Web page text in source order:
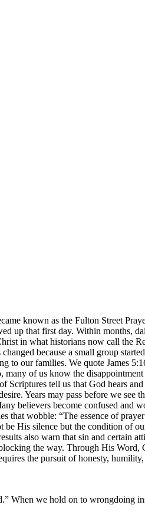
known as the Fulton Street
up that first day. Within months,
in what historians now call the
because a small group
our families. We quote James
of us know the
Scriptures tell us that God hears
Years may pass before we see
believers become confused and
that wobble: “The essence of
be His silence but the condition of
also warn that sin and certain
the way. Through His
the pursuit of honesty,
When we hold on to wrongdoing